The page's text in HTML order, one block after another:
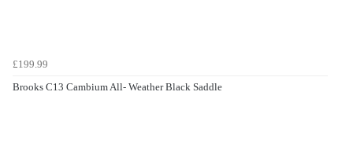
£199.99
Brooks C13 Cambium All- Weather Black Saddle